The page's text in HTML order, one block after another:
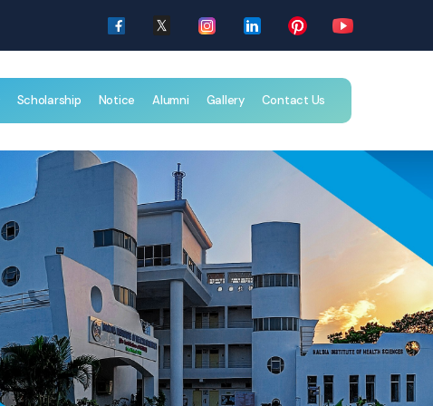
Scholarship Notice Alumni Gallery Contact Us